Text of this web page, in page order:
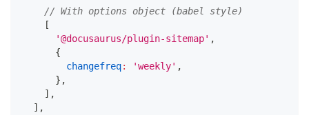
// With options object (babel style)
[
'@docusaurus/plugin-sitemap' ,
{
changefreq: 'weekly' ,
} ,
] ,
] ,